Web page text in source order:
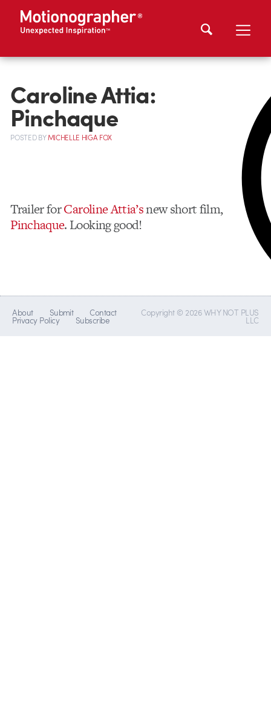
Caroline Attia:
Pinchaque
POSTEDBYMICHELLE HIGA FOX
Trailer forCaroline Attia’snew short film,
Pinchaque. Looking good!
About Submit Contact
Privacy Policy Subscribe
Copyright © 2026 WHY NOT PLUS
LLC